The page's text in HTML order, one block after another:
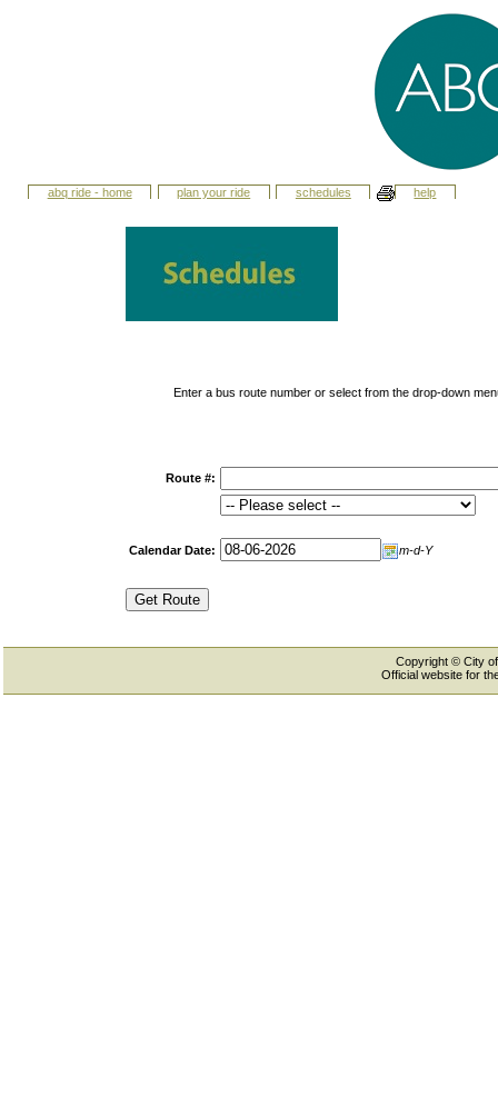
abq ride - home plan your ride schedules help
Enter a bus route number or select from the drop-down
Route #:
Calendar Date: m-d-Y
Copyright © City
Official website for